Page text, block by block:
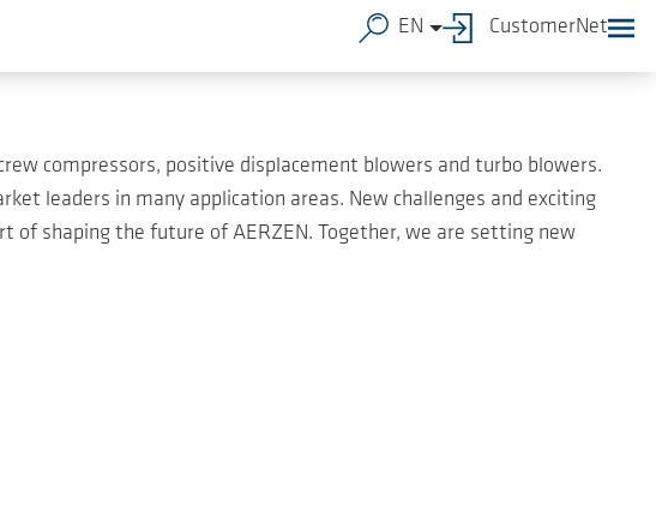
EN CustomerNet
compressors, positive displacement blowers and turbo blowers.
leaders in many application areas. New challenges and exciting
shaping the future of AERZEN. Together, we are setting new